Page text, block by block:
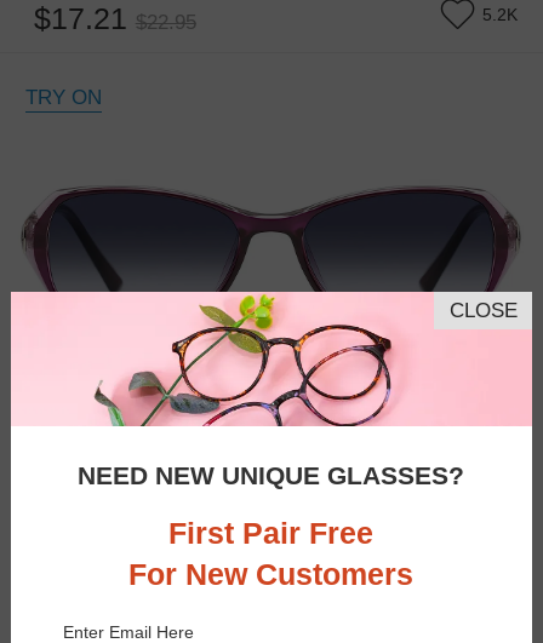
$17.21 $22.95 5.2K
TRY ON
CLOSE
NEED NEW UNIQUE GLASSES?
First Pair Free
For New Customers
Enter Email Here